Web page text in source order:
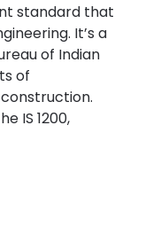
standard that
It’s a
of Indian
of
IS 1200,